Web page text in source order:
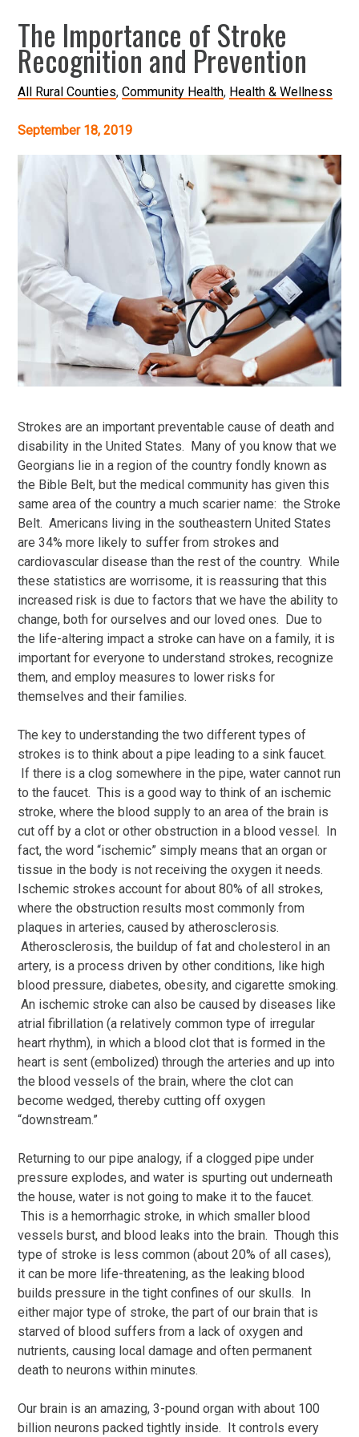
The Importance of Stroke
Recognition and Prevention
All Rural Counties Community Health Health & Wellness
September 18, 2019
Strokes are an important preventable cause of death and
disability in the United States. Many of you know that we
Georgians lie in a region of the country fondly known as
the Bible Belt, but the medical community has given this
same area of the country a much scarier name: the Stroke
Belt. Americans living in the southeastern United States
are 34% more likely to suffer from strokes and
cardiovascular disease than the rest of the country. While
these statistics are worrisome, it is reassuring that this
increased risk is due to factors that we have the ability to
change, both for ourselves and our loved ones. Due to
the life-altering impact a stroke can have on a family, it is
important for everyone to understand strokes, recognize
them, and employ measures to lower risks for
themselves and their families.
The key to understanding the two different types of
strokes is to think about a pipe leading to a sink faucet.
If there is a clog somewhere in the pipe, water cannot run
to the faucet. This is a good way to think of an ischemic
stroke, where the blood supply to an area of the brain is
cut off by a clot or other obstruction in a blood vessel. In
fact, the word “ischemic” simply means that an organ or
tissue in the body is not receiving the oxygen it needs.
Ischemic strokes account for about 80% of all strokes,
where the obstruction results most commonly from
plaques in arteries, caused by atherosclerosis.
Atherosclerosis, the buildup of fat and cholesterol in an
artery, is a process driven by other conditions, like high
blood pressure, diabetes, obesity, and cigarette smoking.
An ischemic stroke can also be caused by diseases like
atrial fibrillation (a relatively common type of irregular
heart rhythm), in which a blood clot that is formed in the
heart is sent (embolized) through the arteries and up into
the blood vessels of the brain, where the clot can
become wedged, thereby cutting off oxygen
“downstream.”
Returning to our pipe analogy, if a clogged pipe under
pressure explodes, and water is spurting out underneath
the house, water is not going to make it to the faucet.
This is a hemorrhagic stroke, in which smaller blood
vessels burst, and blood leaks into the brain. Though this
type of stroke is less common (about 20% of all cases),
it can be more life-threatening, as the leaking blood
builds pressure in the tight confines of our skulls. In
either major type of stroke, the part of our brain that is
starved of blood suffers from a lack of oxygen and
nutrients, causing local damage and often permanent
death to neurons within minutes.
Our brain is an amazing, 3-pound organ with about 100
billion neurons packed tightly inside. It controls every